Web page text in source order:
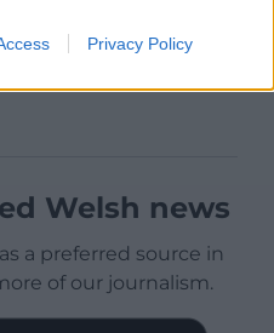
Privacy Policy
Welsh news
a preferred source in
of our journalism.